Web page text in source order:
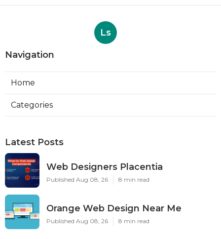
Ls
Navigation
Home
Categories
Latest Posts
Web Designers Placentia
Published Aug 08, 26 8 min read
Orange Web Design Near Me
Published Aug 08, 26 8 min read